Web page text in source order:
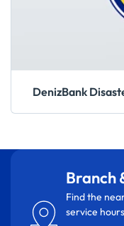
DenizBank
Branch
Find the
service